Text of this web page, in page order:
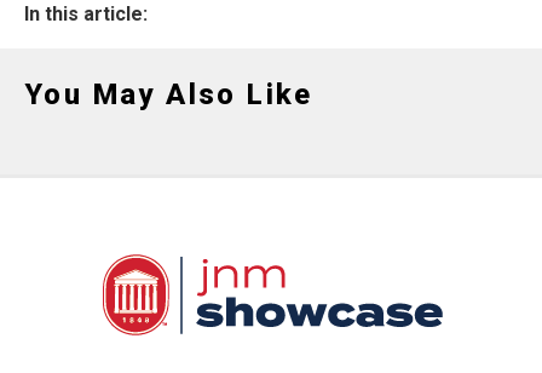
In this article:
You May Also Like